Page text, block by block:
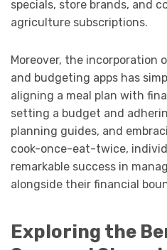
specials, store brands, and
agriculture subscriptions.
Moreover, the incorporation
and budgeting apps has
aligning a meal plan with
setting a budget and
planning guides, and
cook-once-eat-twice,
remarkable success in
alongside their financial
Exploring the